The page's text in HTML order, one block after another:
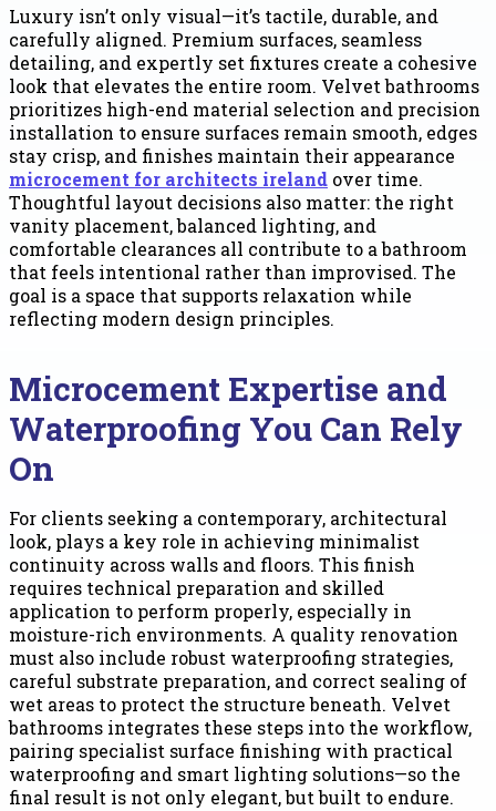
Luxury isn’t only visual—it’s tactile, durable, and
carefully aligned. Premium surfaces, seamless
detailing, and expertly set fixtures create a cohesive
look that elevates the entire room. Velvet bathrooms
prioritizes high-end material selection and precision
installation to ensure surfaces remain smooth, edges
stay crisp, and finishes maintain their appearance
microcement for architects ireland over time.
Thoughtful layout decisions also matter: the right
vanity placement, balanced lighting, and
comfortable clearances all contribute to a bathroom
that feels intentional rather than improvised. The
goal is a space that supports relaxation while
reflecting modern design principles.
Microcement Expertise and
Waterproofing You Can Rely
On
For clients seeking a contemporary, architectural
look, plays a key role in achieving minimalist
continuity across walls and floors. This finish
requires technical preparation and skilled
application to perform properly, especially in
moisture-rich environments. A quality renovation
must also include robust waterproofing strategies,
careful substrate preparation, and correct sealing of
wet areas to protect the structure beneath. Velvet
bathrooms integrates these steps into the workflow,
pairing specialist surface finishing with practical
waterproofing and smart lighting solutions—so the
final result is not only elegant, but built to endure.